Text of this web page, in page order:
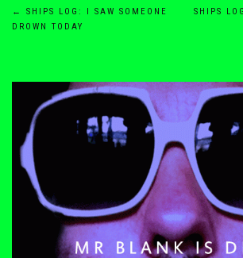
Post
←
SHIPS LOG: I SAW SOMEONE
DROWN TODAY
SHIPS